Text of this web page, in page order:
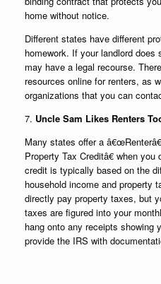
home without notice.
Different states have different
homework. If your landlord
may have a legal recourse.
resources online for renters, as
organizations that you can
7. Uncle Sam Likes Renters
Many states offer a
Property Tax Creditâ€ when
credit is typically based on the
household income and property
directly pay property taxes, but
taxes are figured into your
hang onto any receipts showing
provide the IRS with